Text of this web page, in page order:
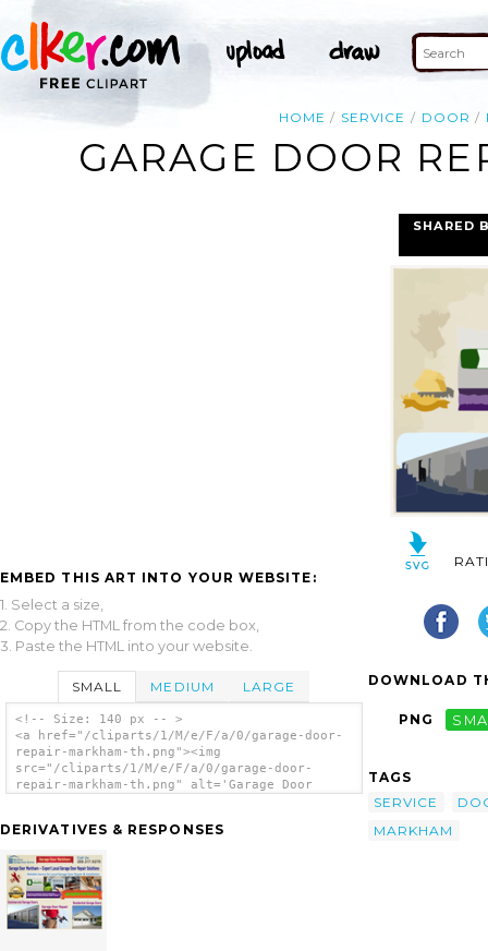
HOME SERVICE DOOR
GARAGE DOOR
EMBED THIS ART INTO YOUR WEBSITE:
1. Select a size,
2. Copy the HTML from the code box,
3. Paste the HTML into your website.
SMALL MEDIUM LARGE
<!-- Size: 140 px -- >
<a href="/cliparts/1/M/e/F/a/0/garage-door-
repair-markham-th.png"><img
src="/cliparts/1/M/e/F/a/0/garage-door-
repair-markham-th.png" alt='Garage Door
DERIVATIVES & RESPONSES
SHARED
DOWNLOAD
PNG
TAGS
SERVICE
MARKHAM